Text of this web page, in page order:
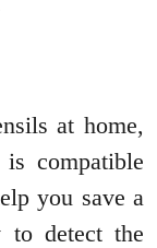
at home,
compatible
you save a
to detect the